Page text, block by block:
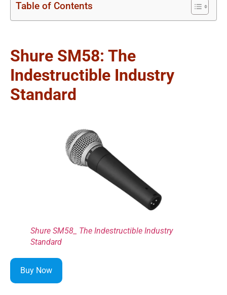
Table of Contents
Shure SM58: The
Indestructible Industry
Standard
Shure SM58_ The Indestructible Industry
Standard
Buy Now